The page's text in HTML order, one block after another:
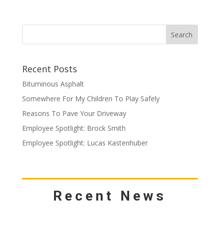
Recent Posts
Bituminous Asphalt
Somewhere For My Children To Play Safely
Reasons To Pave Your Driveway
Employee Spotlight: Brock Smith
Employee Spotlight: Lucas Kastenhuber
Recent News